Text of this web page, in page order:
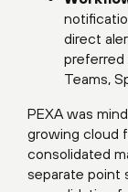
direct
preferred
Teams,
PEXA was
growing cloud
consolidated
separate point